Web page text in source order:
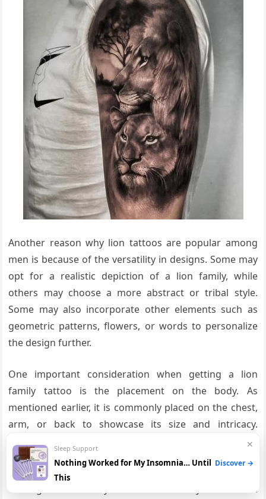
Another reason why lion tattoos are popular among
men is because of the versatility in designs. Some may
opt for a realistic depiction of a lion family, while
others may choose a more abstract or tribal style.
Some may also incorporate other elements such as
geometric patterns, flowers, or words to personalize
the design further.
One important consideration when getting a lion
family tattoo is the placement on the body. As
mentioned earlier, it is commonly placed on the chest,
arm, or back to showcase its size and intricacy.
However, some men may choose to get a smaller
version on their wrist or ankle for a more subtle look.
Getting a lion family tattoo is not only a beautiful
✕
Sleep Support
Nothing Worked for My Insomnia… Until
This
Discover →